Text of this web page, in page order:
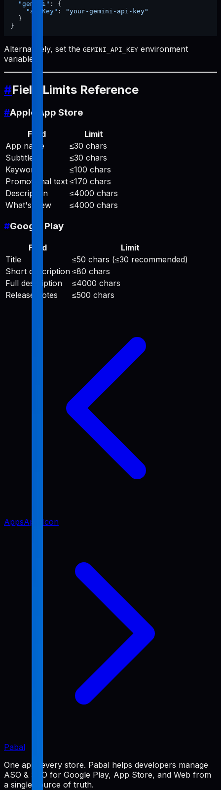
"gemini" :
{
"apiKey" :
"your-gemini-api-key"
}
}
Alternatively, set the GEMINI_API_KEY environment
variable.
#Field Limits Reference
#Apple App Store
Field
Limit
App name
≤30 chars
Subtitle
≤30 chars
Keywords
≤100 chars
Promotional text ≤170 chars
Description
≤4000 chars
What's New
≤4000 chars
#Google Play
Field
Limit
Title
≤50 chars (≤30 recommended)
Short description ≤80 chars
Full description
≤4000 chars
Release notes
≤500 chars
AppsApp Icon
Pabal
One app, every store. Pabal helps developers manage
ASO & SEO for Google Play, App Store, and Web from
a single source of truth.